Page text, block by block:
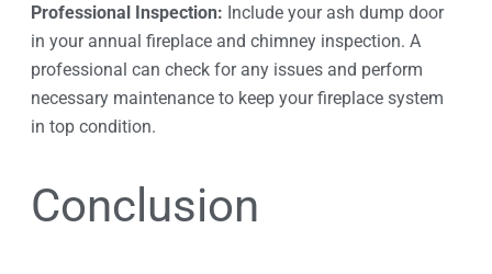
Professional Inspection: Include your ash dump door
in your annual fireplace and chimney inspection. A
professional can check for any issues and perform
necessary maintenance to keep your fireplace system
in top condition.
Conclusion